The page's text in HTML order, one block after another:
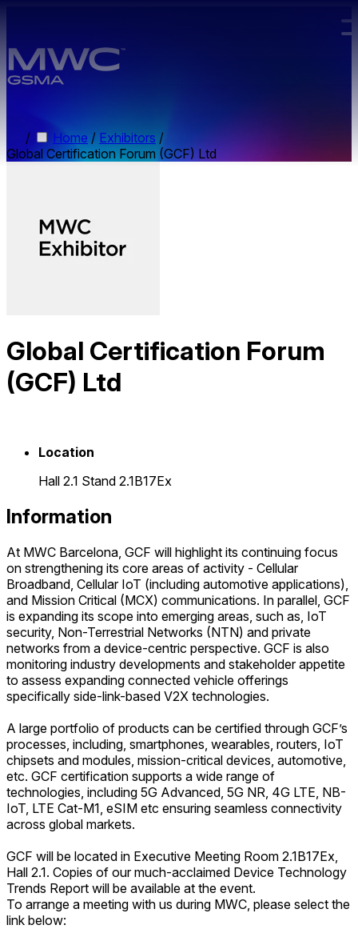
/ Home / Exhibitors /
Global Certification Forum (GCF) Ltd
Global Certification Forum
(GCF) Ltd
Location
Hall 2.1 Stand 2.1B17Ex
Information
At MWC Barcelona, GCF will highlight its continuing focus
on strengthening its core areas of activity - Cellular
Broadband, Cellular IoT (including automotive applications),
and Mission Critical (MCX) communications. In parallel, GCF
is expanding its scope into emerging areas, such as, IoT
security, Non-Terrestrial Networks (NTN) and private
networks from a device-centric perspective. GCF is also
monitoring industry developments and stakeholder appetite
to assess expanding connected vehicle offerings
specifically side-link-based V2X technologies.
A large portfolio of products can be certified through GCF’s
processes, including, smartphones, wearables, routers, IoT
chipsets and modules, mission-critical devices, automotive,
etc. GCF certification supports a wide range of
technologies, including 5G Advanced, 5G NR, 4G LTE, NB-
IoT, LTE Cat-M1, eSIM etc ensuring seamless connectivity
across global markets.
GCF will be located in Executive Meeting Room 2.1B17Ex,
Hall 2.1. Copies of our much-acclaimed Device Technology
Trends Report will be available at the event.
To arrange a meeting with us during MWC, please select the
link below: